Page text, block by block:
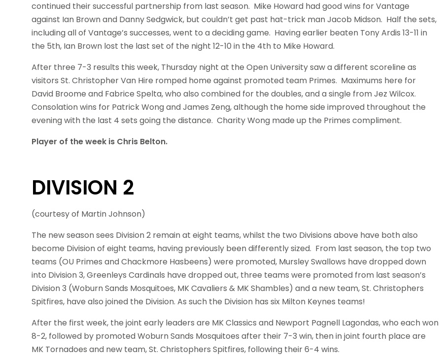
continued their successful partnership from last season. Mike Howard had good wins for Vantage
against Ian Brown and Danny Sedgwick, but couldn’t get past hat-trick man Jacob Midson. Half the sets,
including all of Vantage’s successes, went to a deciding game. Having earlier beaten Tony Ardis 13-11 in
the 5th, Ian Brown lost the last set of the night 12-10 in the 4th to Mike Howard.
After three 7-3 results this week, Thursday night at the Open University saw a different scoreline as
visitors St. Christopher Van Hire romped home against promoted team Primes. Maximums here for
David Broome and Fabrice Spelta, who also combined for the doubles, and a single from Jez Wilcox.
Consolation wins for Patrick Wong and James Zeng, although the home side improved throughout the
evening with the last 4 sets going the distance. Charity Wong made up the Primes compliment.
Player of the week is Chris Belton.
DIVISION 2
(courtesy of Martin Johnson)
The new season sees Division 2 remain at eight teams, whilst the two Divisions above have both also
become Division of eight teams, having previously been differently sized. From last season, the top two
teams (OU Primes and Chackmore Hasbeens) were promoted, Mursley Swallows have dropped down
into Division 3, Greenleys Cardinals have dropped out, three teams were promoted from last season’s
Division 3 (Woburn Sands Mosquitoes, MK Cavaliers & MK Shambles) and a new team, St. Christophers
Spitfires, have also joined the Division. As such the Division has six Milton Keynes teams!
After the first week, the joint early leaders are MK Classics and Newport Pagnell Lagondas, who each won
8-2, followed by promoted Woburn Sands Mosquitoes after their 7-3 win, then in joint fourth place are
MK Tornadoes and new team, St. Christophers Spitfires, following their 6-4 wins.